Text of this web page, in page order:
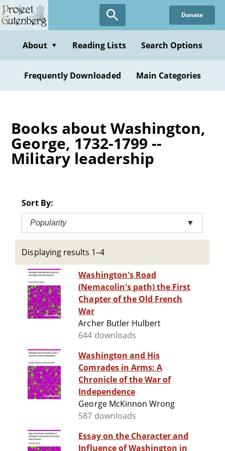
Skip
to
content
Donate
About ▼ Reading Lists Search Options
Frequently Downloaded Main Categories
Books about Washington,
George, 1732-1799 --
Military leadership
Sort By:
Popularity ▼
Displaying results 1–4
Washington's Road
(Nemacolin's path) the First
Chapter of the Old French
War
Archer Butler Hulbert
644 downloads
Washington and His
Comrades in Arms: A
Chronicle of the War of
Independence
George McKinnon Wrong
587 downloads
Essay on the Character and
Influence of Washington in